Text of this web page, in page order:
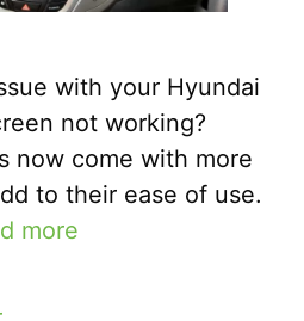
with your Hyundai
not working?
now come with more
to their ease of use.
more